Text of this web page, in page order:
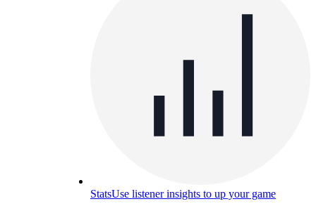
StatsUse listener insights to up your game